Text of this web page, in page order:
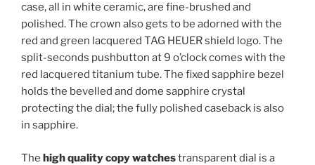
case, all in white ceramic, are fine-brushed and
polished. The crown also gets to be adorned with the
red and green lacquered TAG HEUER shield logo. The
split-seconds pushbutton at 9 o’clock comes with the
red lacquered titanium tube. The fixed sapphire bezel
holds the bevelled and dome sapphire crystal
protecting the dial; the fully polished caseback is also
in sapphire.
The high quality copy watchestransparent dial is a